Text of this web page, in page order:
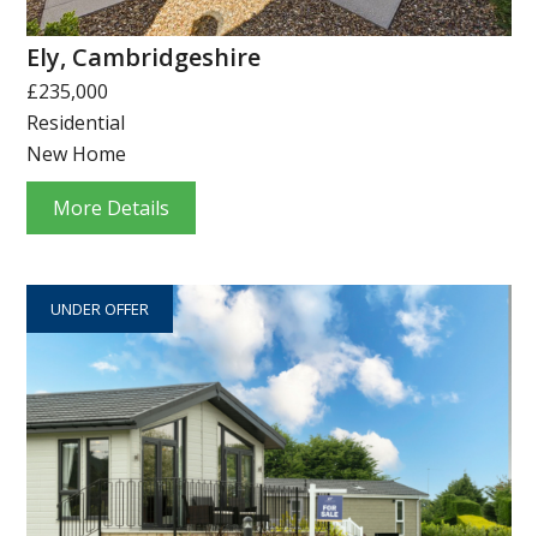
Ely, Cambridgeshire
£235,000
Residential
New Home
More Details
UNDER OFFER